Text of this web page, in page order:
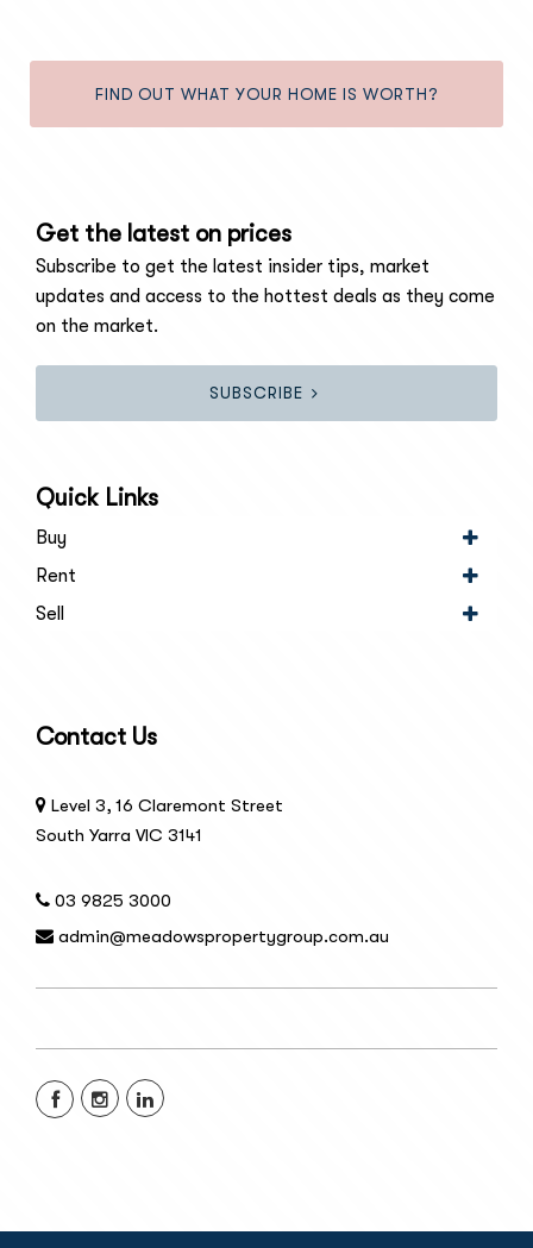
FIND OUT WHAT YOUR HOME IS WORTH?
Get the latest on prices
Subscribe to get the latest insider tips, market
updates and access to the hottest deals as they come
on the market.
SUBSCRIBE
Quick Links
Buy
Rent
Sell
Contact Us
Level 3, 16 Claremont Street
South Yarra VIC 3141
03 9825 3000
admin@meadowspropertygroup.com.au